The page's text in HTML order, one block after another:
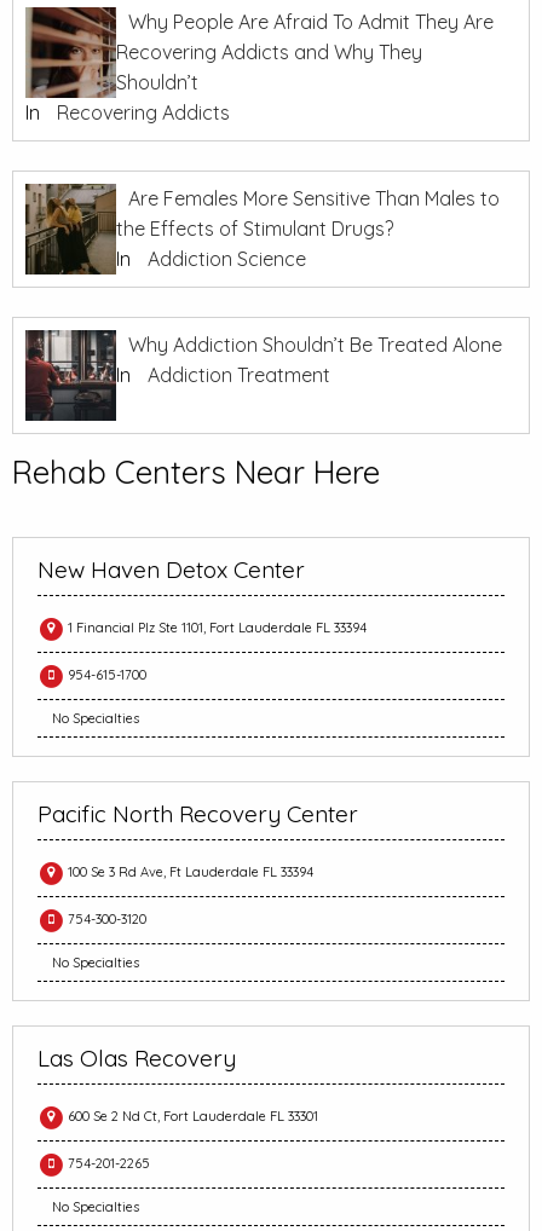
Why People Are Afraid To Admit They Are
Recovering Addicts and Why They
Shouldn’t
In
Recovering Addicts
Are Females More Sensitive Than Males to
the Effects of Stimulant Drugs?
In
Addiction Science
Why Addiction Shouldn’t Be Treated Alone
In
Addiction Treatment
Rehab Centers Near Here
New Haven Detox Center
1 Financial Plz Ste 1101, Fort Lauderdale FL 33394
954-615-1700
No Specialties
Pacific North Recovery Center
100 Se 3 Rd Ave, Ft Lauderdale FL 33394
754-300-3120
No Specialties
Las Olas Recovery
600 Se 2 Nd Ct, Fort Lauderdale FL 33301
754-201-2265
No Specialties